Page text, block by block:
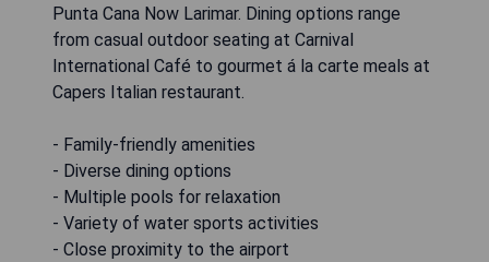
Punta Cana Now Larimar. Dining options range
from casual outdoor seating at Carnival
International Café to gourmet á la carte meals at
Capers Italian restaurant.
- Family-friendly amenities
- Diverse dining options
- Multiple pools for relaxation
- Variety of water sports activities
- Close proximity to the airport